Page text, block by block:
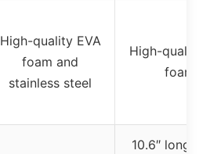
High-quality EVA
foam and
stainless steel
High-quality
foam
10.6″ long x